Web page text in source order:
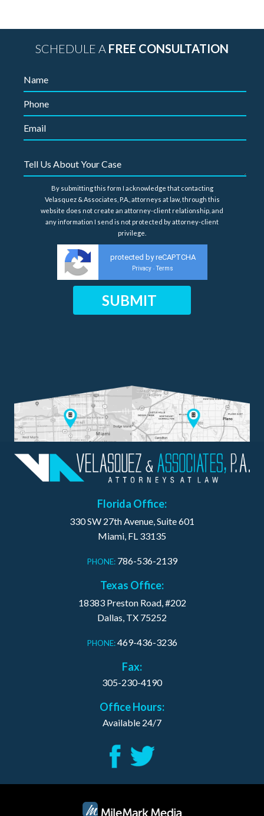
SCHEDULE A FREE CONSULTATION
By submitting this form I acknowledge that contacting
Velasquez & Associates, P.A., attorneys at law, through this
website does not create an attorney-client relationship, and
any information I send is not protected by attorney-client
privilege.
protected by reCAPTCHA
Privacy - Terms
Florida Office:
330 SW 27th Avenue, Suite 601
Miami, FL 33135
PHONE: 786-536-2139
Texas Office:
18383 Preston Road, #202
Dallas, TX 75252
PHONE: 469-436-3236
Fax:
305-230-4190
Office Hours:
Available 24/7